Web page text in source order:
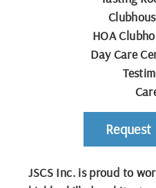
HOA
Day Care
JSCS Inc. is proud to